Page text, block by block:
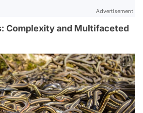
Advertisement
Complexity and Multifaceted